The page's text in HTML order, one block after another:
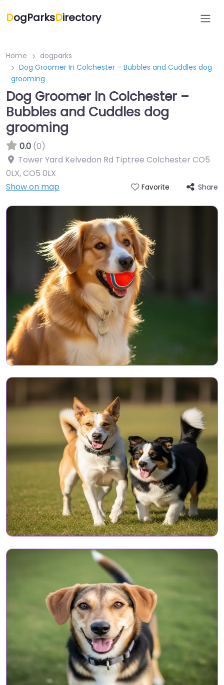
DogParksDirectory
Home
dogparks
Dog Groomer In Colchester – Bubbles and Cuddles dog
grooming
Dog Groomer In Colchester –
Bubbles and Cuddles dog
grooming
0.0 (0)
Tower Yard Kelvedon Rd Tiptree Colchester CO5
0LX,CO5 0LX
Show on map
Favorite Share